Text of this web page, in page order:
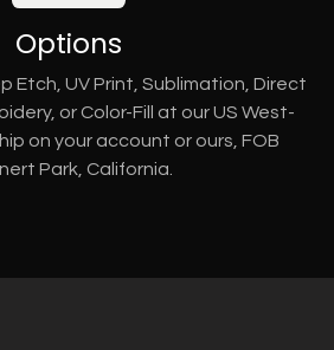
Options
Etch, UV Print, Sublimation, Direct
or Color-Fill at our US West-
on your account or ours, FOB
Park, California.